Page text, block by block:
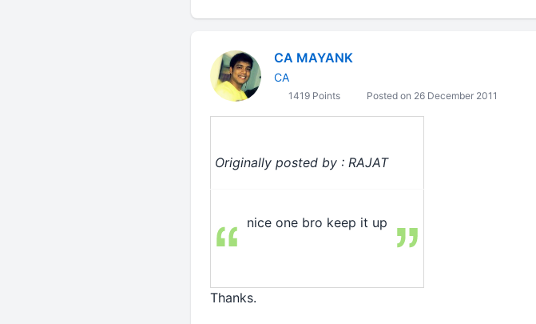
CA MAYANK
CA
1419 Points Posted on 26 December 2011
Originally posted by : RAJAT
nice one bro keep it up
Thanks.